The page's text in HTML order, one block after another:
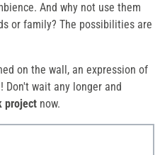
And why not use them
or family? The possibilities are
on the wall, an expression of
Don't wait any longer and
project now.